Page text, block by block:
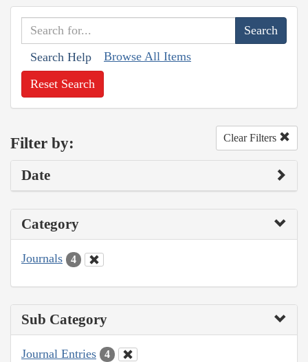
Search Help Browse All Items
Reset Search
Filter by: Clear Filters
Date
Category
Journals 4
Sub Category
Journal Entries 4